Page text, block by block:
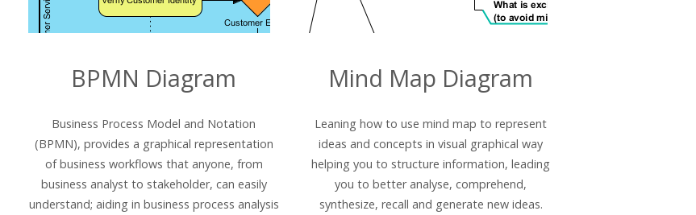
BPMN Diagram
Business Process Model and Notation
(BPMN), provides a graphical representation
of business workflows that anyone, from
business analyst to stakeholder, can easily
understand; aiding in business process analysis
Mind Map Diagram
Leaning how to use mind map to represent
ideas and concepts in visual graphical way
helping you to structure information, leading
you to better analyse, comprehend,
synthesize, recall and generate new ideas.